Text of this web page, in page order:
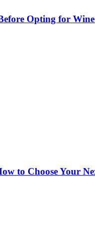
Opting for
to Choose Your